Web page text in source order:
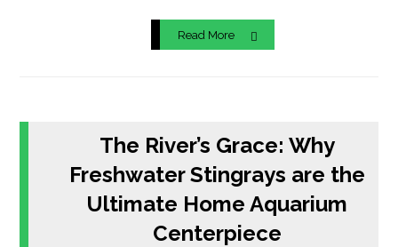
Read More
The River’s Grace: Why
Freshwater Stingrays are the
Ultimate Home Aquarium
Centerpiece